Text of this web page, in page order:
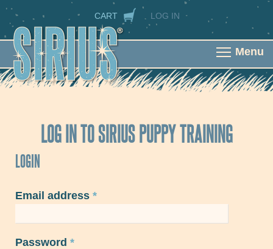
Skip to main content
Menu
SECONDARY NAVIGATION
CART LOG IN
LOG IN TO SIRIUS PUPPY TRAINING
LOGIN
Email address *
Password *